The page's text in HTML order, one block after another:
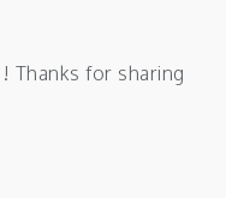
Thanks for sharing